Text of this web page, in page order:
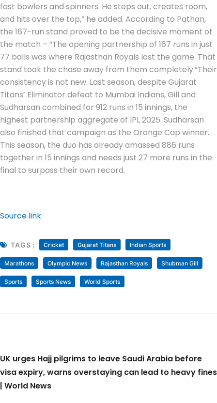
fast bowlers and spinners. He steps out, creates room,
and hits over the top,” he added. According to Pathan,
the 167-run stand proved to be the decisive moment of
the match – “The opening partnership of 167 runs in just
77 balls was where Rajasthan Royals lost the game. That
stand took the chase away from them completely.”Their
consistency is not new. Last season, despite Gujarat
Titans’ Eliminator defeat to Mumbai Indians, Gill and
Sudharsan combined for 912 runs in 15 innings, the
highest partnership aggregate of IPL 2025. Sudharsan
also finished that campaign as the Orange Cap winner.
This season, the duo has already amassed 886 runs
together in 15 innings and needs just 27 more runs in the
final to surpass their own record.
Source link
TAGS : Cricket Gujarat Titans Indian Sports
Marathons Olympic News Rajasthan Royals Shubman Gill
Sports Sports News World Sports
UK urges Hajj pilgrims to leave Saudi Arabia before
visa expiry, warns overstaying can lead to heavy fines
| World News